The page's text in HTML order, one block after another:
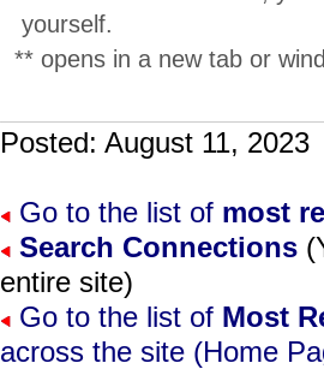
yourself.
** opens in a new tab or
Posted: August 11,
Go to the list of most
Search Connections
entire site)
Go to the list of Most
across the site (Home